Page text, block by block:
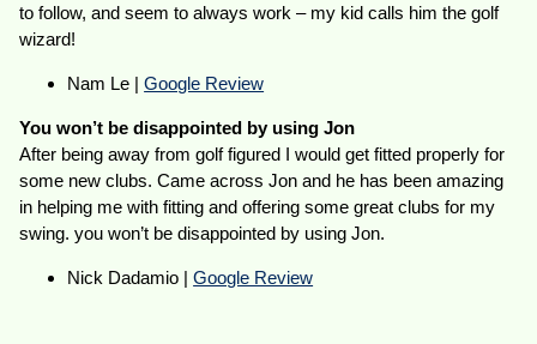
to follow, and seem to always work – my kid calls him the golf
wizard!
Nam Le |Google Review
You won’t be disappointed by using Jon
After being away from golf figured I would get fitted properly for
some new clubs. Came across Jon and he has been amazing
in helping me with fitting and offering some great clubs for my
swing. you won’t be disappointed by using Jon.
Nick Dadamio |Google Review